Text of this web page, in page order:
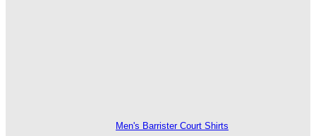
Men's Barrister Court Shirts